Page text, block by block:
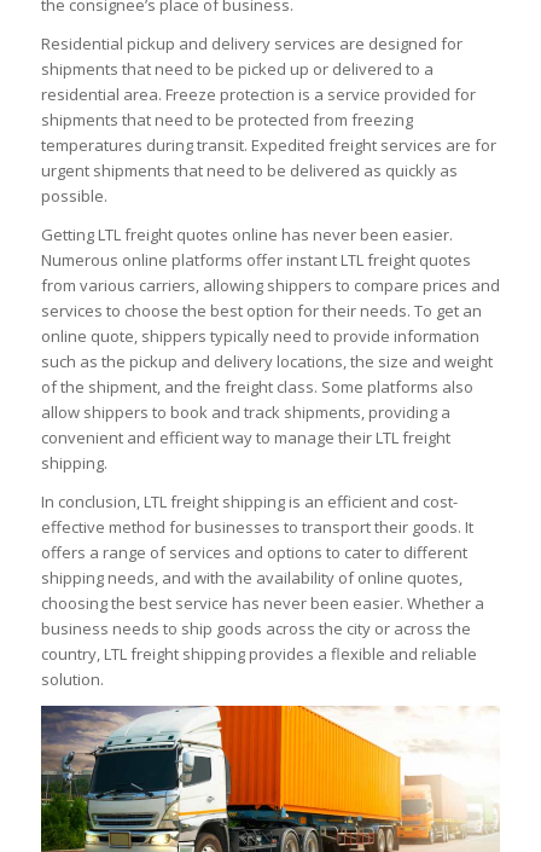
the consignee’s place of business.
Residential pickup and delivery services are designed for
shipments that need to be picked up or delivered to a
residential area. Freeze protection is a service provided for
shipments that need to be protected from freezing
temperatures during transit. Expedited freight services are for
urgent shipments that need to be delivered as quickly as
possible.
Getting LTL freight quotes online has never been easier.
Numerous online platforms offer instant LTL freight quotes
from various carriers, allowing shippers to compare prices and
services to choose the best option for their needs. To get an
online quote, shippers typically need to provide information
such as the pickup and delivery locations, the size and weight
of the shipment, and the freight class. Some platforms also
allow shippers to book and track shipments, providing a
convenient and efficient way to manage their LTL freight
shipping.
In conclusion, LTL freight shipping is an efficient and cost-
effective method for businesses to transport their goods. It
offers a range of services and options to cater to different
shipping needs, and with the availability of online quotes,
choosing the best service has never been easier. Whether a
business needs to ship goods across the city or across the
country, LTL freight shipping provides a flexible and reliable
solution.